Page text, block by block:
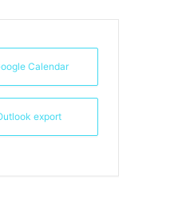
Calendar
export